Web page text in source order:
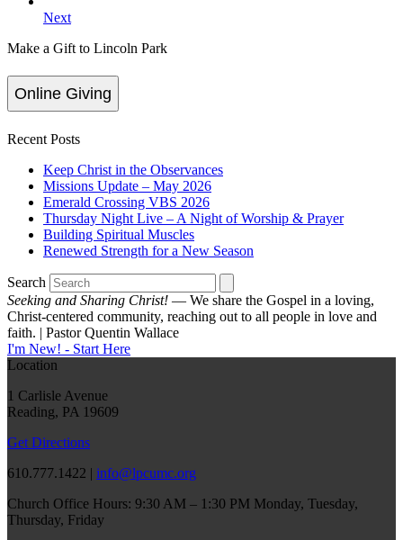
Next
Make a Gift to Lincoln Park
Online Giving
Recent Posts
Keep Christ in the Observances
Missions Update – May 2026
Emerald Crossing VBS 2026
Thursday Night Live – A Night of Worship & Prayer
Building Spiritual Muscles
Renewed Strength for a New Season
Search
Seeking and Sharing Christ! — We share the Gospel in a loving,
Christ-centered community, reaching out to all people in love and
faith. | Pastor Quentin Wallace
I'm New! - Start Here
Location
1 Carlisle Avenue
Reading, PA 19609
Get Directions
610.777.1422 | info@lpcumc.org
Church Office Hours: 9:30 AM – 1:30 PM Monday, Tuesday,
Thursday, Friday